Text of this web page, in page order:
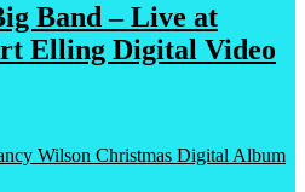
Band – Live at
Elling Digital Video